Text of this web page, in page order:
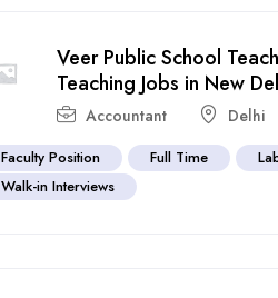
Veer Public School
Teaching Jobs in New
Accountant Delhi
Faculty Position Full Time
Walk-in Interviews